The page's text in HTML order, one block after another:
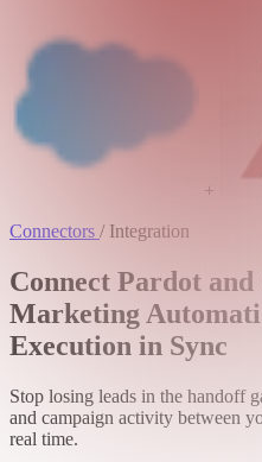
+
Connectors / Integration
Connect Pardot
Marketing
Execution in Sync
Stop losing leads in the handoff
and campaign activity between
real time.